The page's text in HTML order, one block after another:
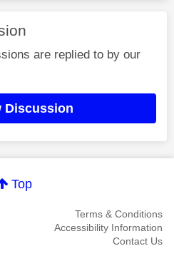
are replied to by our
Discussion
Top
Terms & Conditions
Accessibility Information
Contact Us